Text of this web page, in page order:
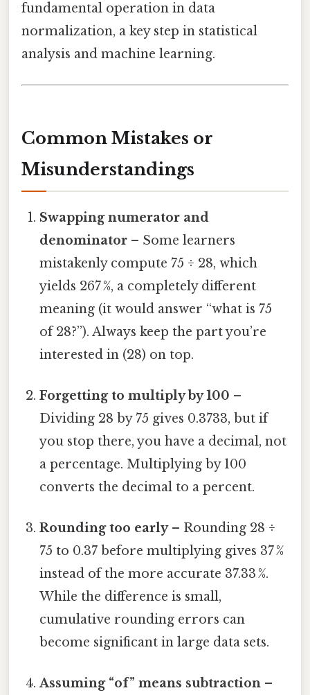
fundamental operation in data
normalization, a key step in statistical
analysis and machine learning.
Common Mistakes or
Misunderstandings
Swapping numerator and
denominator – Some learners
mistakenly compute 75 ÷ 28, which
yields 267 %, a completely different
meaning (it would answer “what is 75
of 28?”). Always keep the part you’re
interested in (28) on top.
Forgetting to multiply by 100 –
Dividing 28 by 75 gives 0.3733, but if
you stop there, you have a decimal, not
a percentage. Multiplying by 100
converts the decimal to a percent.
Rounding too early– Rounding 28 ÷
75 to 0.37 before multiplying gives 37 %
instead of the more accurate 37.33 %.
While the difference is small,
cumulative rounding errors can
become significant in large data sets.
Assuming “of” means subtraction –